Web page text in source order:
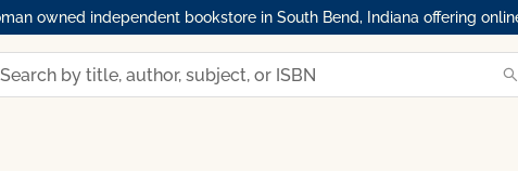
owned independent bookstore in South Bend, Indiana offering